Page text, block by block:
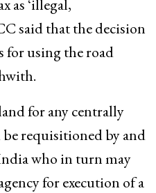
as ‘illegal,
said that the decision
for using the road
for any centrally
requisitioned by and
who in turn may
for execution of a